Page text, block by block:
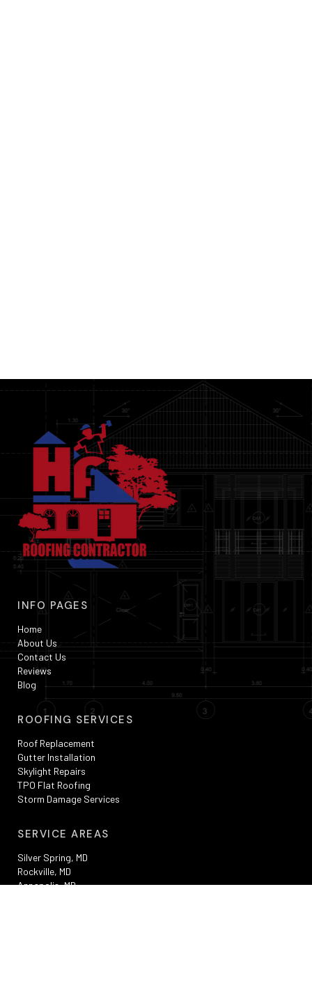
INFO PAGES
Home
About Us
Contact Us
Reviews
Blog
ROOFING SERVICES
Roof Replacement
Gutter Installation
Skylight Repairs
TPO Flat Roofing
Storm Damage Services
SERVICE AREAS
Silver Spring, MD
Rockville, MD
Annapolis, MD